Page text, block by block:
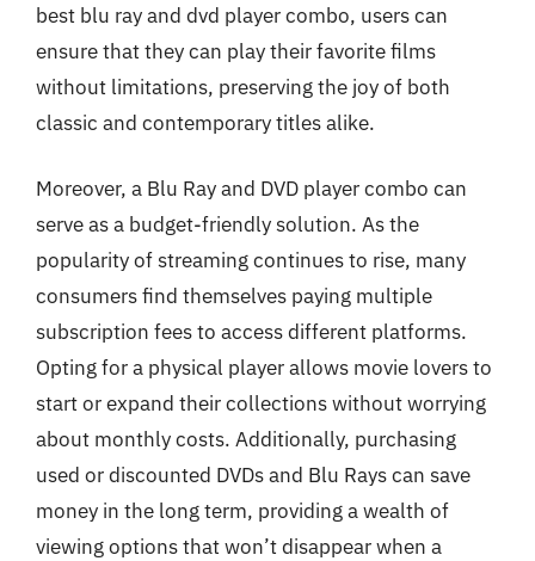
best blu ray and dvd player combo, users can
ensure that they can play their favorite films
without limitations, preserving the joy of both
classic and contemporary titles alike.
Moreover, a Blu Ray and DVD player combo can
serve as a budget-friendly solution. As the
popularity of streaming continues to rise, many
consumers find themselves paying multiple
subscription fees to access different platforms.
Opting for a physical player allows movie lovers to
start or expand their collections without worrying
about monthly costs. Additionally, purchasing
used or discounted DVDs and Blu Rays can save
money in the long term, providing a wealth of
viewing options that won’t disappear when a